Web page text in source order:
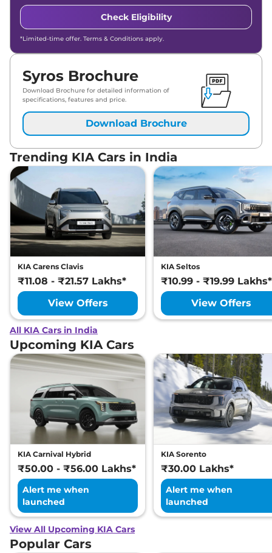
Check Eligibility
*Limited-time offer. Terms & Conditions apply.
Syros Brochure
Download Brochure for detailed information of
specifications, features and price.
Download Brochure
Trending KIA Cars in India
KIA Carens Clavis
₹11.08 - ₹21.57 Lakhs*
View Offers
KIA Seltos
₹10.99 - ₹19.99 Lakhs*
View Offers
All KIA Cars in India
Upcoming KIA Cars
KIA Carnival Hybrid
₹50.00 - ₹56.00 Lakhs*
Alert me when
launched
KIA Sorento
₹30.00 Lakhs*
Alert me when
launched
View All Upcoming KIA Cars
Popular Cars